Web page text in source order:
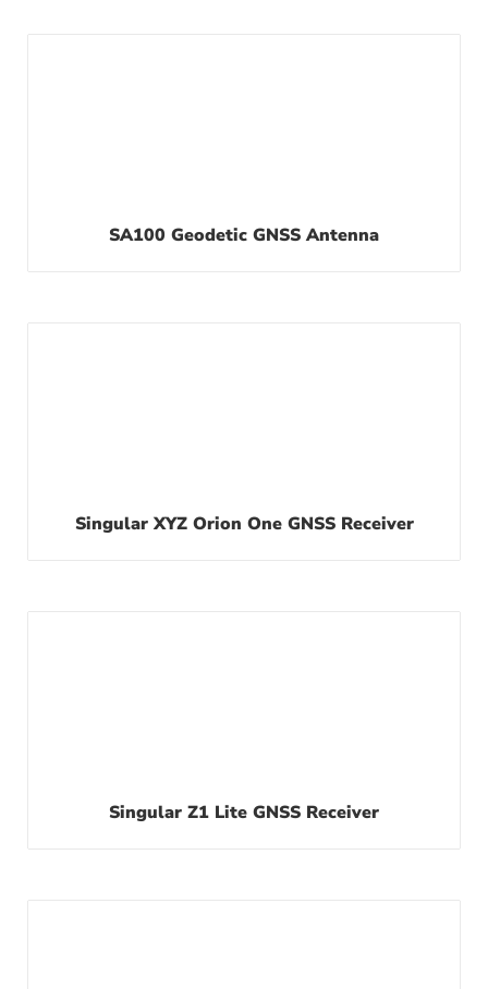
SA100 Geodetic GNSS Antenna
Singular XYZ Orion One GNSS Receiver
Singular Z1 Lite GNSS Receiver